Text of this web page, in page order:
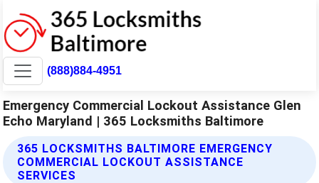
(888)884-4951
Emergency Commercial Lockout Assistance Glen
Echo Maryland | 365 Locksmiths Baltimore
365 LOCKSMITHS BALTIMORE EMERGENCY
COMMERCIAL LOCKOUT ASSISTANCE
SERVICES